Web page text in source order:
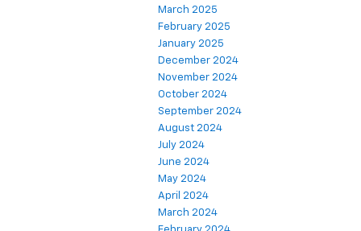
March 2025
February 2025
January 2025
December 2024
November 2024
October 2024
September 2024
August 2024
July 2024
June 2024
May 2024
April 2024
March 2024